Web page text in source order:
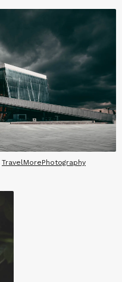
TravelMorePhotography